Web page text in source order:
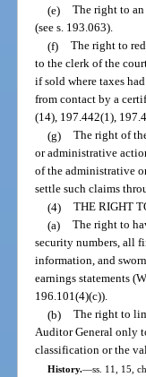
(e) The right to
(see s. 193.063).
(f) The right to
to the clerk of the
if sold where taxes
from contact by a
(14), 197.442(1),
(g) The right of
or administrative
of the administrative
settle such claims
(4) THE RIGHT
(a) The right to
security numbers, all
information, and
earnings statements
196.101(4)(c)).
(b) The right to
Auditor General only
classification or the
History.—ss. 11, 15,